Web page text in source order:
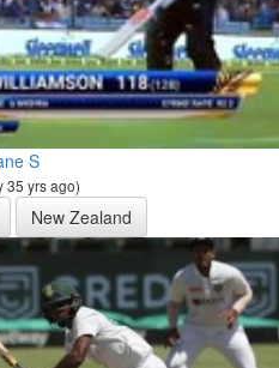
S
35 yrs ago)
New Zealand